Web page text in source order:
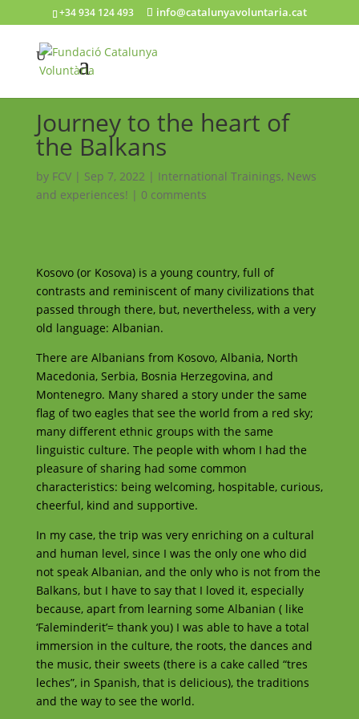
+34 934 124 493 info@catalunyavoluntaria.cat
Journey to the heart of
the Balkans
by FCV| Sep 7, 2022 | International Trainings, News
and experiences! | 0 comments
Kosovo (or Kosova) is a young country, full of
contrasts and reminiscent of many civilizations that
passed through there, but, nevertheless, with a very
old language: Albanian.
There are Albanians from Kosovo, Albania, North
Macedonia, Serbia, Bosnia Herzegovina, and
Montenegro. Many shared a story under the same
flag of two eagles that see the world from a red sky;
many different ethnic groups with the same
linguistic culture. The people with whom I had the
pleasure of sharing had some common
characteristics: being welcoming, hospitable, curious,
cheerful, kind and supportive.
In my case, the trip was very enriching on a cultural
and human level, since I was the only one who did
not speak Albanian, and the only who is not from the
Balkans, but I have to say that I loved it, especially
because, apart from learning some Albanian ( like
‘Faleminderit’= thank you) I was able to have a total
immersion in the culture, the roots, the dances and
the music, their sweets (there is a cake called “tres
leches”, in Spanish, that is delicious), the traditions
and the way to see the world.